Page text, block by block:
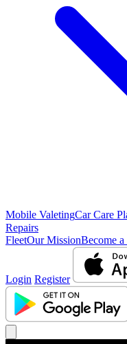
Mobile ValetingCar Care
Repairs
FleetOur MissionBecome a
Login Register